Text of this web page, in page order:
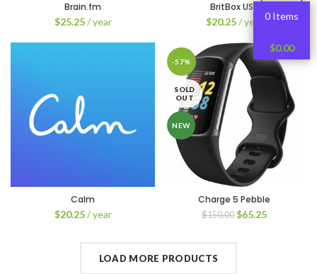
Brain.fm
$25.25 / year
BritBox USA
$20.25 / year
Calm
$20.25 / year
-57%
SOLD
OUT
NEW
Charge 5 Pebble
$150.00 $65.25
LOAD MORE PRODUCTS
0 Items
$0.00